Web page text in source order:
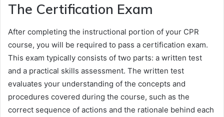
The Certification Exam
After completing the instructional portion of your CPR
course, you will be required to pass a certification exam.
This exam typically consists of two parts: a written test
and a practical skills assessment. The written test
evaluates your understanding of the concepts and
procedures covered during the course, such as the
correct sequence of actions and the rationale behind each